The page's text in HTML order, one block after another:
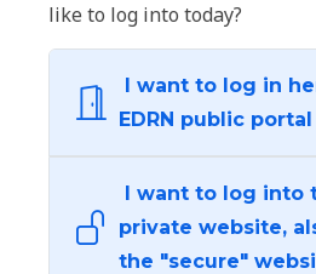
like to log into today?
I want to log in
EDRN public portal
I want to log into
private website,
the "secure"